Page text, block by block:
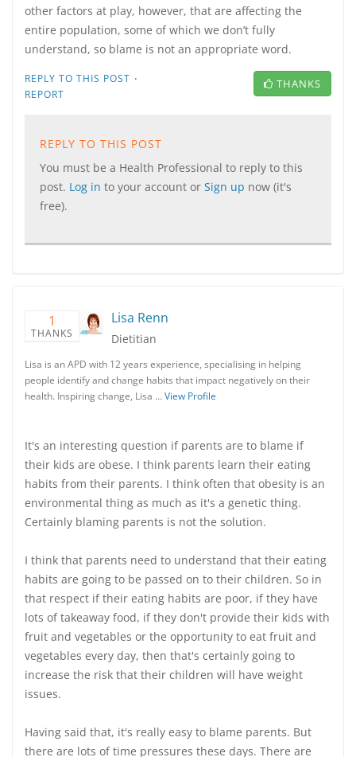
other factors at play, however, that are affecting the
entire population, some of which we don’t fully
understand, so blame is not an appropriate word.
REPLY TO THIS POST ·
REPORT
THANKS
REPLY TO THIS POST
You must be a Health Professional to reply to this
post. Log in to your account or Sign up now (it's
free).
1
THANKS
Lisa Renn
Dietitian
Lisa is an APD with 12 years experience, specialising in helping
people identify and change habits that impact negatively on their
health. Inspiring change, Lisa …View Profile
It's an interesting question if parents are to blame if
their kids are obese. I think parents learn their eating
habits from their parents. I think often that obesity is an
environmental thing as much as it's a genetic thing.
Certainly blaming parents is not the solution.
I think that parents need to understand that their eating
habits are going to be passed on to their children. So in
that respect if their eating habits are poor, if they have
lots of takeaway food, if they don't provide their kids with
fruit and vegetables or the opportunity to eat fruit and
vegetables every day, then that's certainly going to
increase the risk that their children will have weight
issues.
Having said that, it's really easy to blame parents. But
there are lots of time pressures these days. There are